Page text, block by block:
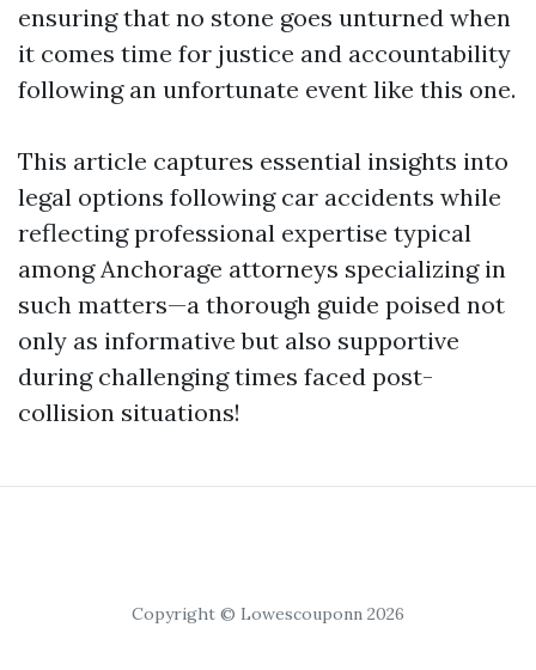
ensuring that no stone goes unturned when
it comes time for justice and accountability
following an unfortunate event like this one.
This article captures essential insights into
legal options following car accidents while
reflecting professional expertise typical
among Anchorage attorneys specializing in
such matters—a thorough guide poised not
only as informative but also supportive
during challenging times faced post-
collision situations!
Copyright © Lowescouponn 2026